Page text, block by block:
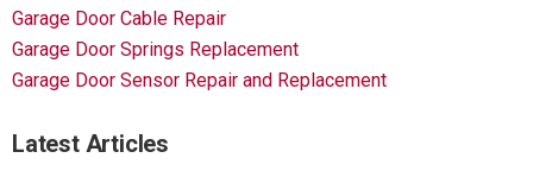
Garage Door Cable Repair
Garage Door Springs Replacement
Garage Door Sensor Repair and Replacement
Latest Articles